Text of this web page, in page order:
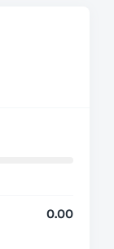
0.00